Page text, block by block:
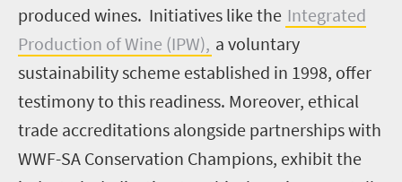
produced wines. Initiatives like the Integrated
Production of Wine (IPW), a voluntary
sustainability scheme established in 1998, offer
testimony to this readiness. Moreover, ethical
trade accreditations alongside partnerships with
WWF-SA Conservation Champions, exhibit the